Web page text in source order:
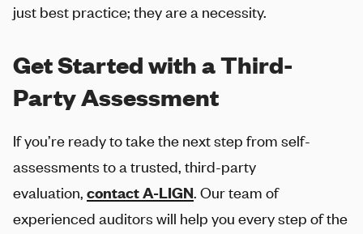
just best practice; they are a necessity.
Get Started with a Third-
Party Assessment
If you’re ready to take the next step from self-
assessments to a trusted, third-party
evaluation, contactA-LIGN. Our team of
experienced auditors will help you every step of the